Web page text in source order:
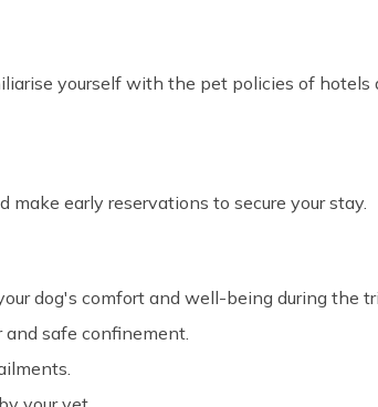
yourself with the pet policies of
early reservations to secure your stay.
dog's comfort and well-being during the
and safe confinement.